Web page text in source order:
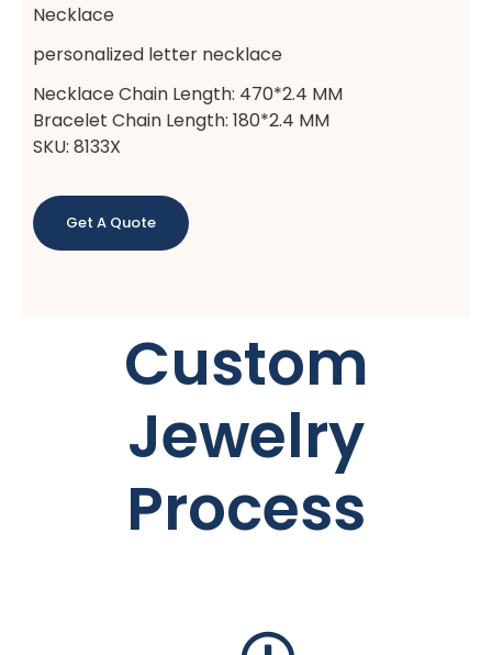
Necklace
personalized letter necklace
Necklace Chain Length: 470*2.4 MM
Bracelet Chain Length: 180*2.4 MM
SKU: 8133X
Get A Quote
Custom
Jewelry
Process